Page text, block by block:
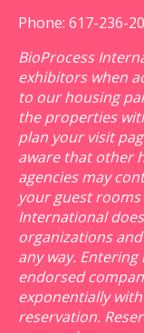
Phone: 617-236-
BioProcess
exhibitors when
to our housing
the properties
plan your visit
aware that other
agencies may
your guest
International
organizations
any way.
endorsed
exponentially
reservation.